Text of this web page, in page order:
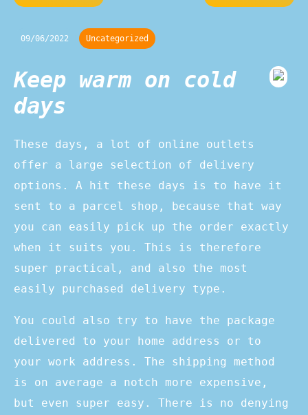
09/06/2022 Uncategorized
Keep warm on cold
days
These days, a lot of online outlets
offer a large selection of delivery
options. A hit these days is to have it
sent to a parcel shop, because that way
you can easily pick up the order exactly
when it suits you. This is therefore
super practical, and also the most
easily purchased delivery type.
You could also try to have the package
delivered to your home address or to
your work address. The shipping method
is on average a notch more expensive,
but even super easy. There is no denying